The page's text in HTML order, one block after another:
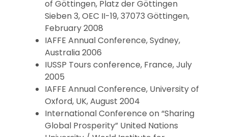
of Göttingen, Platz der Göttingen
Sieben 3, OEC II-19, 37073 Göttingen,
February 2008
IAFFE Annual Conference, Sydney,
Australia 2006
IUSSP Tours conference, France, July
2005
IAFFE Annual Conference, University of
Oxford, UK, August 2004
International Conference on “Sharing
Global Prosperity” United Nations